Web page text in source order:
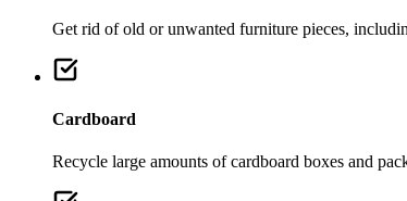
Get rid of old or unwanted furniture pieces,
Cardboard
Recycle large amounts of cardboard boxes and